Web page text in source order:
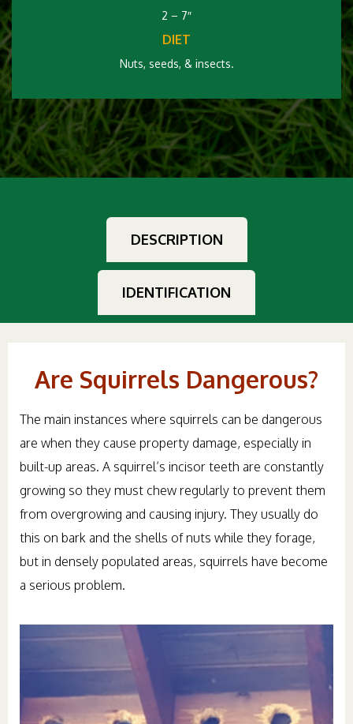
2 – 7″
DIET
Nuts, seeds, & insects.
DESCRIPTION
IDENTIFICATION
Are Squirrels Dangerous?
The main instances where squirrels can be dangerous
are when they cause property damage, especially in
built-up areas. A squirrel’s incisor teeth are constantly
growing so they must chew regularly to prevent them
from overgrowing and causing injury. They usually do
this on bark and the shells of nuts while they forage,
but in densely populated areas, squirrels have become
a serious problem.